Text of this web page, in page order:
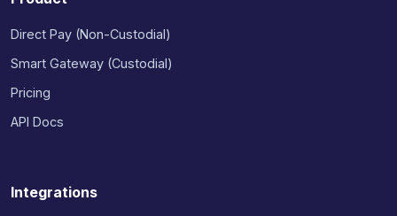
Direct Pay (Non-Custodial)
Smart Gateway (Custodial)
Pricing
API Docs
Integrations